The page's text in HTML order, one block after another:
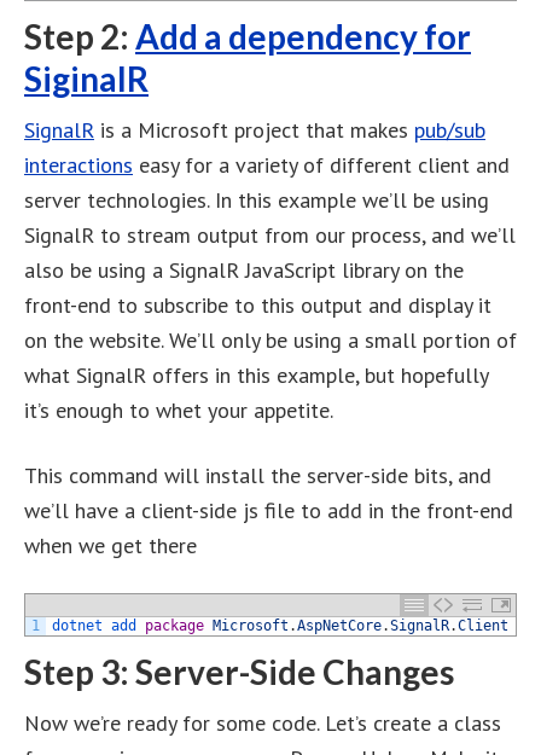
Step 2: Add a dependency for
SiginalR
SignalR is a Microsoft project that makes pub/sub
interactions easy for a variety of different client and
server technologies. In this example we’ll be using
SignalR to stream output from our process, and we’ll
also be using a SignalR JavaScript library on the
front-end to subscribe to this output and display it
on the website. We’ll only be using a small portion of
what SignalR offers in this example, but hopefully
it’s enough to whet your appetite.
This command will install the server-side bits, and
we’ll have a client-side js file to add in the front-end
when we get there
1 dotnet add package Microsoft .AspNetCore.SignalR.Client
Step 3: Server-Side Changes
Now we’re ready for some code. Let’s create a class